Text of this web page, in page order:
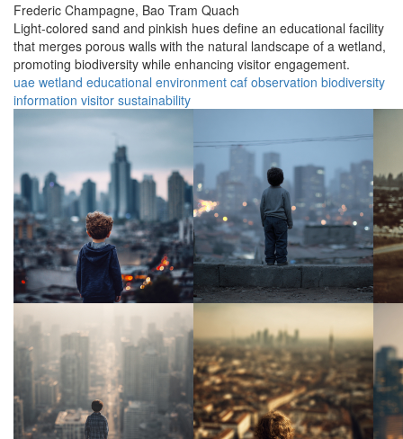
Frederic Champagne, Bao Tram Quach
Light-colored sand and pinkish hues define an educational facility
that merges porous walls with the natural landscape of a wetland,
promoting biodiversity while enhancing visitor engagement.
uae wetland educational environment caf observation biodiversity
information visitor sustainability